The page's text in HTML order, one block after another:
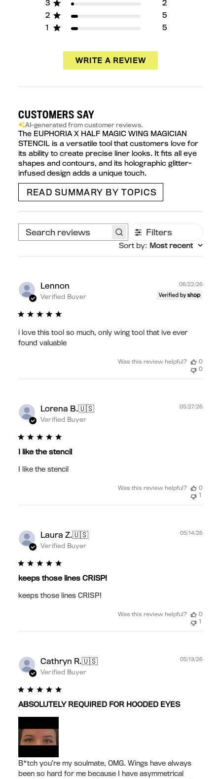
3
2
2
5
1
5
WRITE A REVIEW
CUSTOMERS SAY
AI-generated from customer reviews.
The EUPHORIA X HALF MAGIC WING MAGICIAN
STENCIL is a versatile tool that customers love for
its ability to create precise liner looks. It fits all eye
shapes and contours, and its holographic glitter-
infused design adds a unique touch.
READ SUMMARY BY TOPICS
Search
Filters
Sort by: Most recent
Lennon
Verified Buyer
i love this tool so much, only wing tool that ive ever
found valuable
06/22/26
Was this review helpful?
0
0
Lorena B.🇺🇸
Verified Buyer
I like the stencil
I like the stencil
05/27/26
Was this review helpful?
0
1
Laura Z.🇺🇸
Verified Buyer
keeps those lines CRISP!
keeps those lines CRISP!
05/14/26
Was this review helpful?
0
1
Cathryn R.🇺🇸
Verified Buyer
ABSOLUTELY REQUIRED FOR HOODED EYES
B*tch you’re my soulmate, OMG. Wings have always
been so hard for me because I have asymmetrical
05/13/26